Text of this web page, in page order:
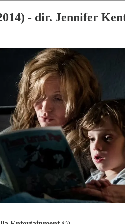
- dir. Jennifer